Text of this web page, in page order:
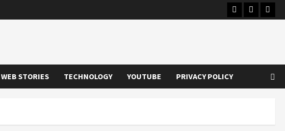
Instagram
Youtube
WEB STORIES TECHNOLOGY YOUTUBE PRIVACY POLICY